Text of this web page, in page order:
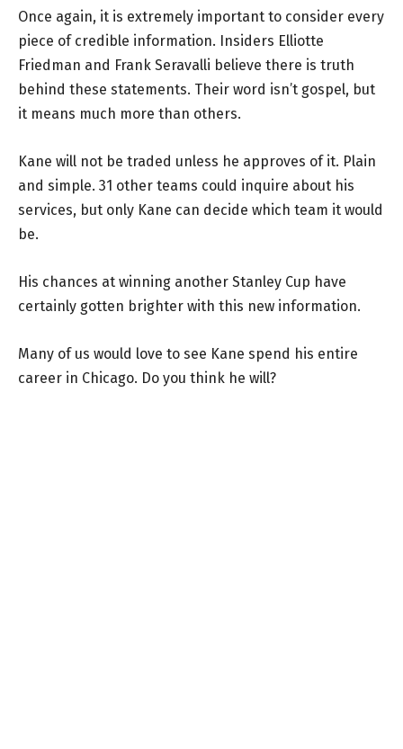
Once again, it is extremely important to consider every
piece of credible information. Insiders Elliotte
Friedman and Frank Seravalli believe there is truth
behind these statements. Their word isn’t gospel, but
it means much more than others.
Kane will not be traded unless he approves of it. Plain
and simple. 31 other teams could inquire about his
services, but only Kane can decide which team it would
be.
His chances at winning another Stanley Cup have
certainly gotten brighter with this new information.
Many of us would love to see Kane spend his entire
career in Chicago. Do you think he will?